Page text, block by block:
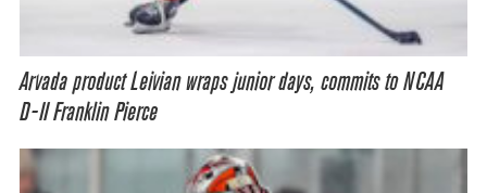
Arvada product Leivian wraps junior days, commits to NCAA
D-II Franklin Pierce